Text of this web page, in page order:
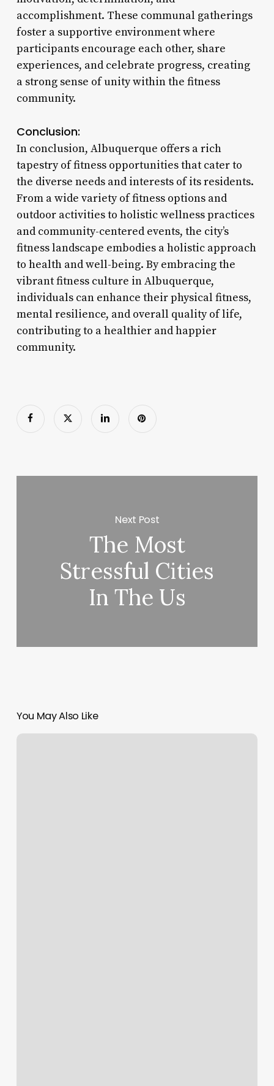
accomplishment. These communal gatherings
foster a supportive environment where
participants encourage each other, share
experiences, and celebrate progress, creating
a strong sense of unity within the fitness
community.
Conclusion:
In conclusion, Albuquerque offers a rich
tapestry of fitness opportunities that cater to
the diverse needs and interests of its residents.
From a wide variety of fitness options and
outdoor activities to holistic wellness practices
and community-centered events, the city’s
fitness landscape embodies a holistic approach
to health and well-being. By embracing the
vibrant fitness culture in Albuquerque,
individuals can enhance their physical fitness,
mental resilience, and overall quality of life,
contributing to a healthier and happier
community.
Next Post
The Most
Stressful Cities
In The Us
You May Also Like
Med